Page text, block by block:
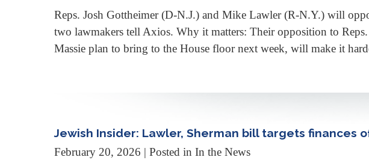
Reps. Josh Gottheimer (D-N.J.) and Mike Lawler (R-N.Y.) will
two lawmakers tell Axios. Why it matters: Their opposition to
Massie plan to bring to the House floor next week, will make it
Jewish Insider: Lawler, Sherman bill targets
February 20, 2026 | Posted in In the News